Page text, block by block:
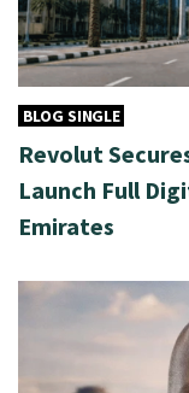
BLOG SINGLE
Revolut
Launch Full
Emirates